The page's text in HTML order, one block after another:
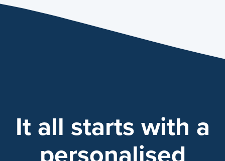
It all starts with a